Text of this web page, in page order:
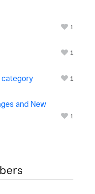
1
1
category 1
and New
1